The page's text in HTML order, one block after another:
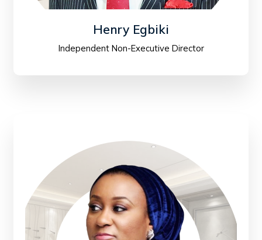
Henry Egbiki
Independent Non-Executive Director